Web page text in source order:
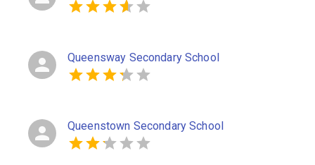
Queensway Secondary School
Queenstown Secondary School